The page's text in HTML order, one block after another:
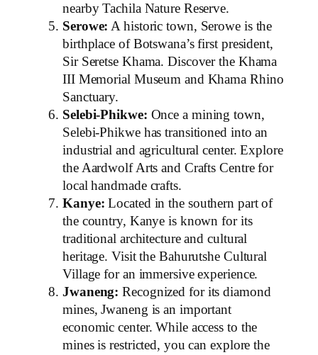
nearby Tachila Nature Reserve.
Serowe: A historic town, Serowe is the
birthplace of Botswana’s first president,
Sir Seretse Khama. Discover the Khama
III Memorial Museum and Khama Rhino
Sanctuary.
Selebi-Phikwe: Once a mining town,
Selebi-Phikwe has transitioned into an
industrial and agricultural center. Explore
the Aardwolf Arts and Crafts Centre for
local handmade crafts.
Kanye: Located in the southern part of
the country, Kanye is known for its
traditional architecture and cultural
heritage. Visit the Bahurutshe Cultural
Village for an immersive experience.
Jwaneng: Recognized for its diamond
mines, Jwaneng is an important
economic center. While access to the
mines is restricted, you can explore the